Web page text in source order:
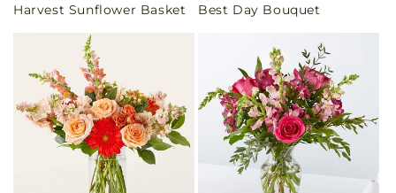
price
Harvest Sunflower Basket
price
Best Day Bouquet